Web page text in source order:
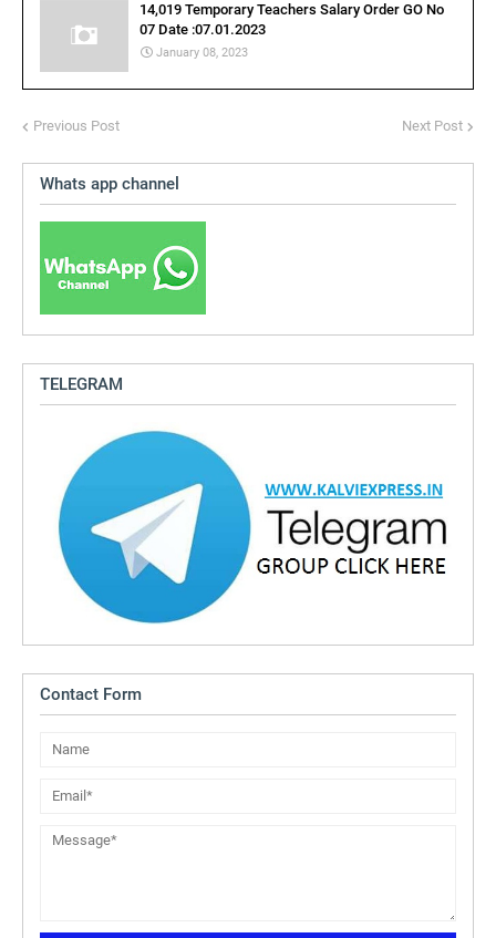
14,019 Temporary Teachers Salary Order GO No
07 Date :07.01.2023
January 08, 2023
Previous Post Next Post
Whats app channel
TELEGRAM
Contact Form